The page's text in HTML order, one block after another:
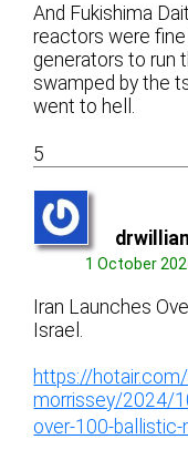
And Fukishima
reactors were
generators to run
swamped by the
went to hell.
5
1 October
Iran Launches
Israel.
https://
morrissey/2024/
over-100-